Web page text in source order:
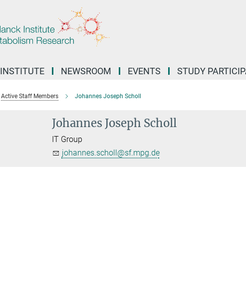
INSTITUTE NEWSROOM EVENTS STUDY
Active Staff Members Johannes Joseph Scholl
Johannes Joseph Scholl
IT Group
johannes.scholl@sf.mpg.de